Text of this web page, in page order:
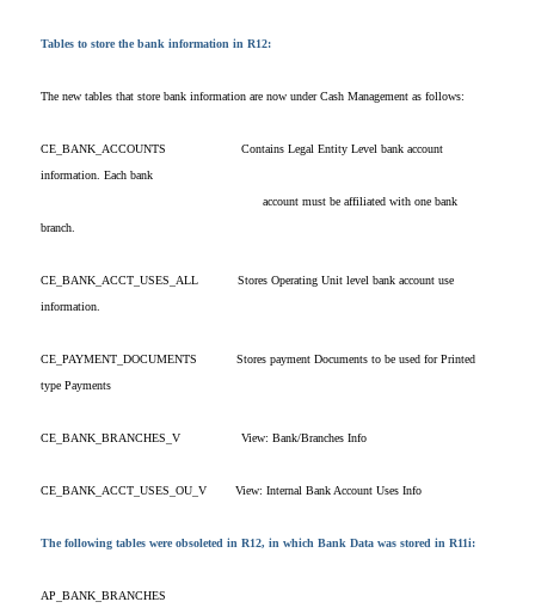
Tables to store the bank information in R12:
The new tables that store bank information are now under Cash Management as follows:
CE_BANK_ACCOUNTS
Contains Legal Entity Level bank account
information. Each bank
account must be affiliated with one bank
branch.
CE_BANK_ACCT_USES_ALLStores Operating Unit level bank account use
information.
CE_PAYMENT_DOCUMENTS
Stores payment Documents to be used for Printed
type Payments
CE_BANK_BRANCHES_V View: Bank/Branches Info
CE_BANK_ACCT_USES_OU_V View: Internal Bank Account Uses Info
The following tables were obsoleted in R12, in which Bank Data was stored in R11i:
AP_BANK_BRANCHES